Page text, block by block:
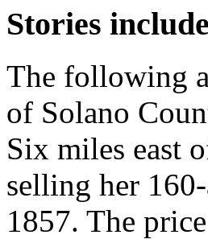
Stories
The following
of Solano
Six miles east
selling her
1857. The